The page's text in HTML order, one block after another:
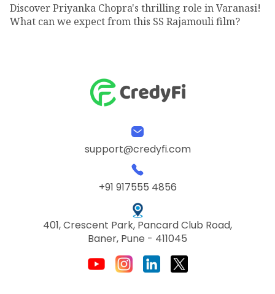
Discover Priyanka Chopra's thrilling role in Varanasi!
What can we expect from this SS Rajamouli film?
support@credyfi.com
+91 917555 4856
401, Crescent Park, Pancard Club Road,
Baner, Pune - 411045